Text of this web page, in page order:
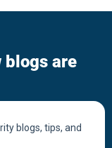
blogs are